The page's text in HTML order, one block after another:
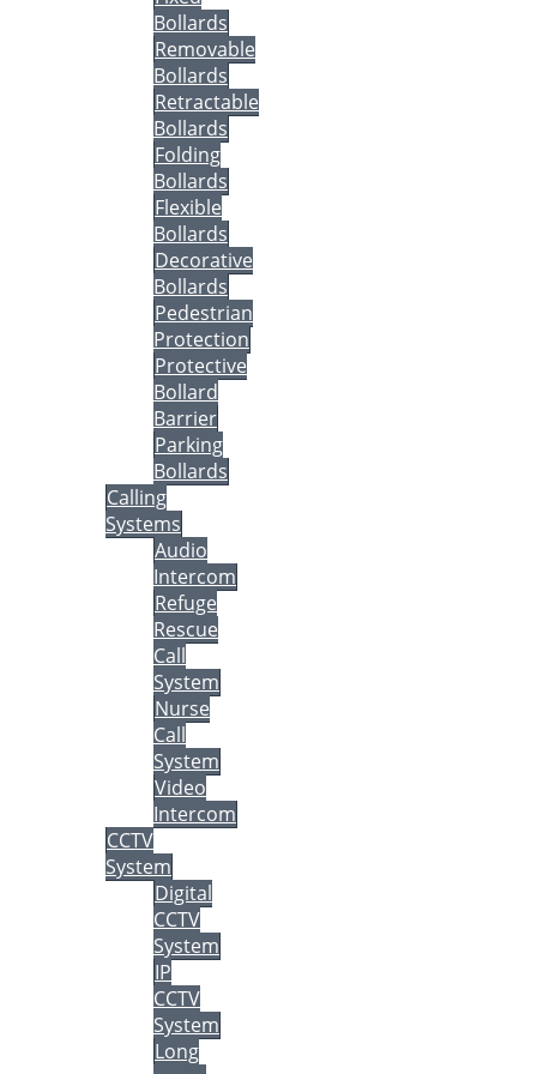
Bollards
Removable
Bollards
Retractable
Bollards
Folding
Bollards
Flexible
Bollards
Decorative
Bollards
Pedestrian
Protection
Protective
Bollard
Barrier
Parking
Bollards
Calling
Systems
Audio
Intercom
Refuge
Rescue
Call
System
Nurse
Call
System
Video
Intercom
CCTV
System
Digital
CCTV
System
IP
CCTV
System
Long